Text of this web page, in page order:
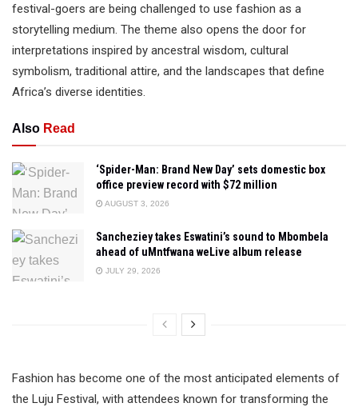
festival-goers are being challenged to use fashion as a
storytelling medium. The theme also opens the door for
interpretations inspired by ancestral wisdom, cultural
symbolism, traditional attire, and the landscapes that define
Africa’s diverse identities.
Also Read
‘Spider-Man: Brand New Day’ sets domestic box
office preview record with $72 million
AUGUST 3, 2026
Sancheziey takes Eswatini’s sound to Mbombela
ahead of uMntfwana weLive album release
JULY 29, 2026
Fashion has become one of the most anticipated elements of
the Luju Festival, with attendees known for transforming the